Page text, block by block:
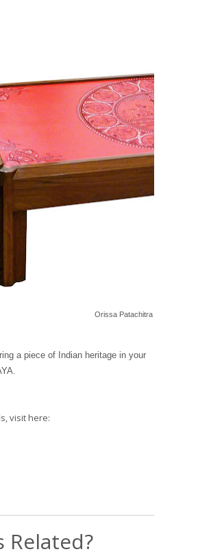
Orissa Patachitra Teakwood
a piece of Indian heritage in your
visit here:
Related?